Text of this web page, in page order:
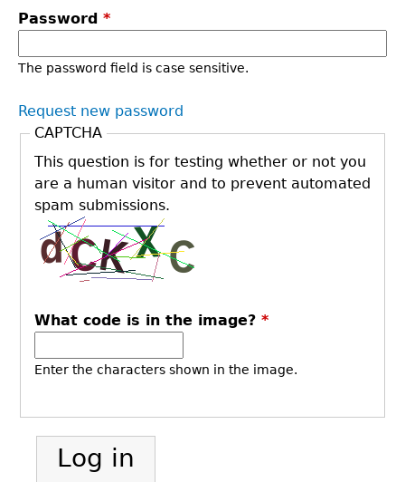
Password *
The password field is case sensitive.
Request new password
CAPTCHA
This question is for testing whether or not you
are a human visitor and to prevent automated
spam submissions.
What code is in the image? *
Enter the characters shown in the image.